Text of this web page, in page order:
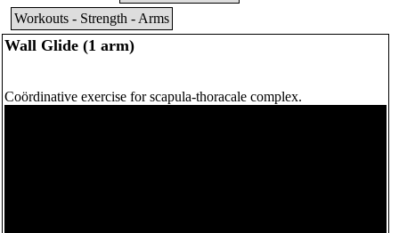
Workouts - Strength - Arms
Wall Glide (1 arm)
Coördinative exercise for scapula-thoracale complex.